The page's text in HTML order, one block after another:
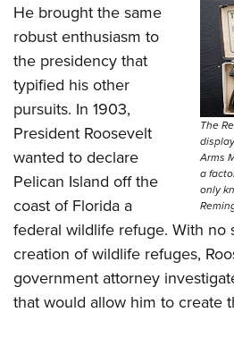
The
Arms
a
only
He brought the same
robust enthusiasm to
the presidency that
typified his other
pursuits. In 1903,
President Roosevelt
wanted to declare
Pelican Island off the
coast of Florida a
federal wildlife refuge. With no
creation of wildlife refuges,
government attorney
that would allow him to create